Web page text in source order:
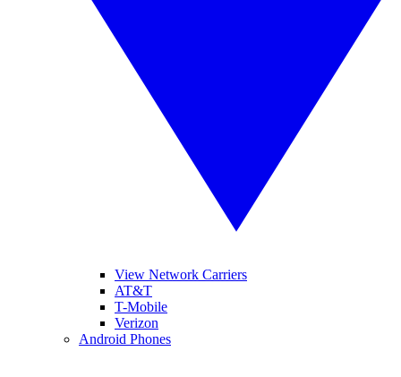
View Network Carriers
AT&T
T-Mobile
Verizon
Android Phones